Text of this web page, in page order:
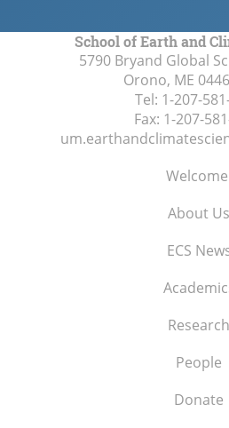
School of Earth and
5790 Bryand Global
Orono, ME
Tel: 1-207-
Fax: 1-207-
About Us
ECS
Research
People
Donate